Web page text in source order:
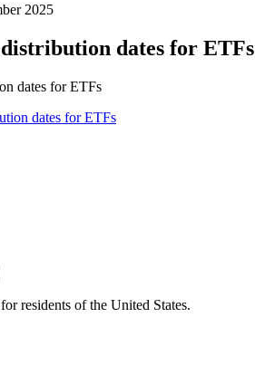
2025
distribution dates for ETFs
dates for ETFs
residents of the United States.